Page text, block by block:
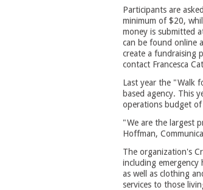
Participants are
minimum of $20,
money is submitted
can be found online
create a fundraising
contact Francesca
Last year the "Walk
based agency. This
operations budget
"We are the largest
Hoffman,
The organization's
including
as well as clothing
services to those